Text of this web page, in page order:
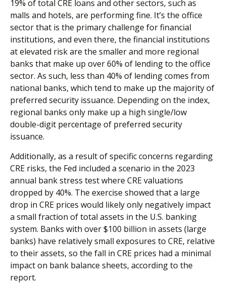
19% of total CRE loans and other sectors, such as
malls and hotels, are performing fine. It’s the office
sector that is the primary challenge for financial
institutions, and even there, the financial institutions
at elevated risk are the smaller and more regional
banks that make up over 60% of lending to the office
sector. As such, less than 40% of lending comes from
national banks, which tend to make up the majority of
preferred security issuance. Depending on the index,
regional banks only make up a high single/low
double-digit percentage of preferred security
issuance.
Additionally, as a result of specific concerns regarding
CRE risks, the Fed included a scenario in the 2023
annual bank stress test where CRE valuations
dropped by 40%. The exercise showed that a large
drop in CRE prices would likely only negatively impact
a small fraction of total assets in the U.S. banking
system. Banks with over $100 billion in assets (large
banks) have relatively small exposures to CRE, relative
to their assets, so the fall in CRE prices had a minimal
impact on bank balance sheets, according to the
report.